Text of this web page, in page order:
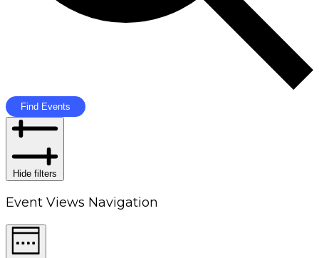
Find Events
Hide filters
Event Views Navigation